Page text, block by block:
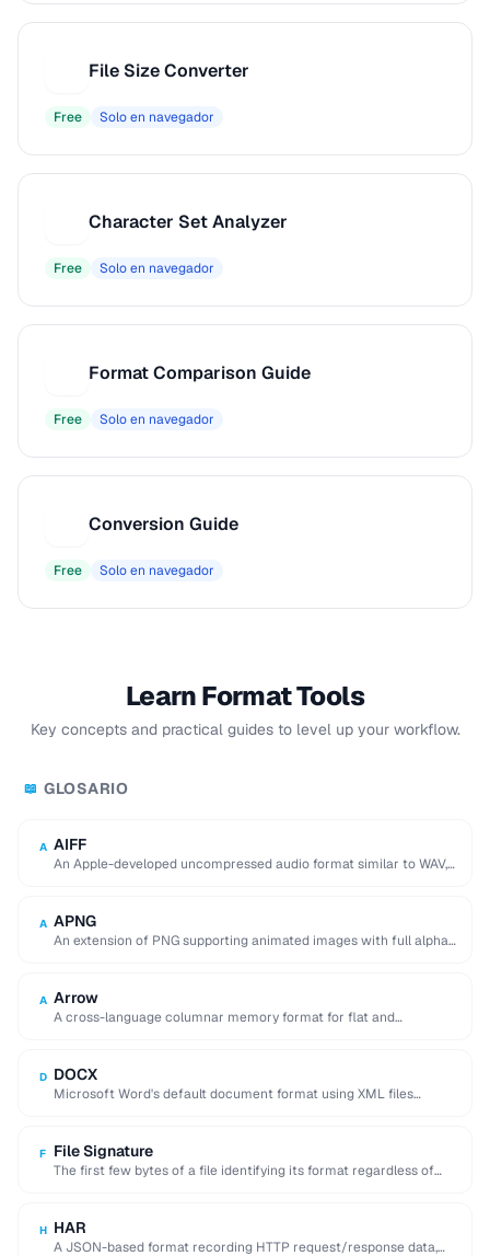
File Size Converter
Free Solo en navegador
Character Set Analyzer
Free Solo en navegador
Format Comparison Guide
Free Solo en navegador
Conversion Guide
Free Solo en navegador
Learn Format Tools
Key concepts and practical guides to level up your workflow.
📖 GLOSARIO
A AIFF
An Apple-developed uncompressed audio format similar to WAV,
A APNG
An extension of PNG supporting animated images with full alpha
A Arrow
A cross-language columnar memory format for flat and
D DOCX
Microsoft Word's default document format using XML files
F File Signature
The first few bytes of a file identifying its format regardless of
H HAR
A JSON-based format recording HTTP request/response data,